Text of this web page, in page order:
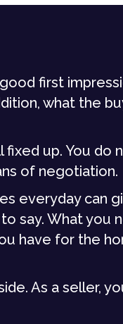
first
what the
up. You do
of negotiation.
everyday can
say. What you
have for the
As a seller,